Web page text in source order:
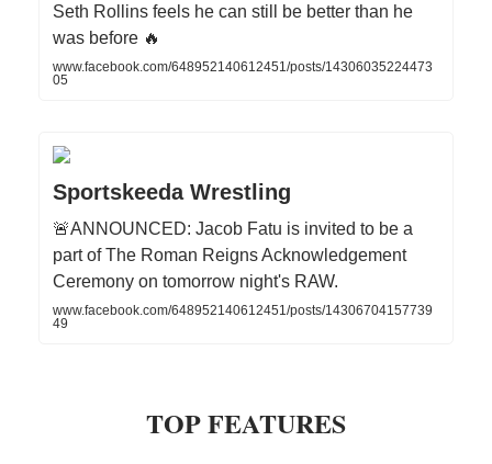
Seth Rollins feels he can still be better than he
was before 🔥
www.facebook.com/648952140612451/posts/14306035224473
05
Sportskeeda Wrestling
🚨ANNOUNCED: Jacob Fatu is invited to be a
part of The Roman Reigns Acknowledgement
Ceremony on tomorrow night's RAW.
www.facebook.com/648952140612451/posts/14306704157739
49
TOP FEATURES